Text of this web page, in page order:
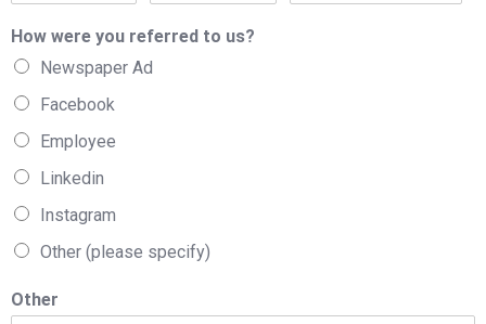
How were you referred to us?
Newspaper Ad
Facebook
Employee
Linkedin
Instagram
Other (please specify)
Other